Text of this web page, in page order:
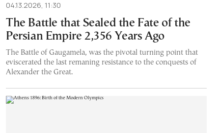
04.13.2026, 11:30
The Battle that Sealed the Fate of the
Persian Empire 2,356 Years Ago
The Battle of Gaugamela, was the pivotal turning point that
eviscerated the last remaning resistance to the conquests of
Alexander the Great.